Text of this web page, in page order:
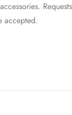
Requests
accepted.